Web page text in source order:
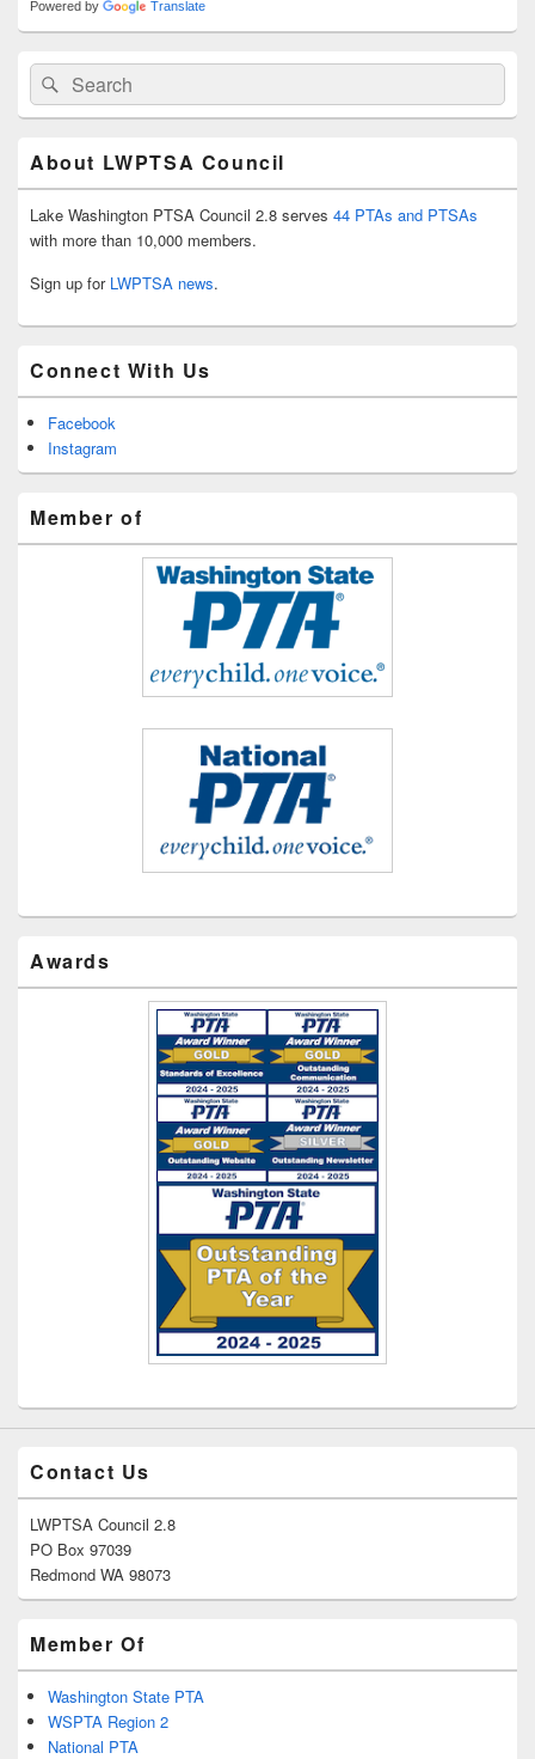
Powered by Translate
Search
for:
Search
About LWPTSA Council
Lake Washington PTSA Council 2.8 serves 44 PTAs and PTSAs
with more than 10,000 members.
Sign up for LWPTSA news.
Connect With Us
Facebook
Instagram
Member of
Awards
Contact Us
LWPTSA Council 2.8
PO Box 97039
Redmond WA 98073
Member Of
Washington State PTA
WSPTA Region 2
National PTA